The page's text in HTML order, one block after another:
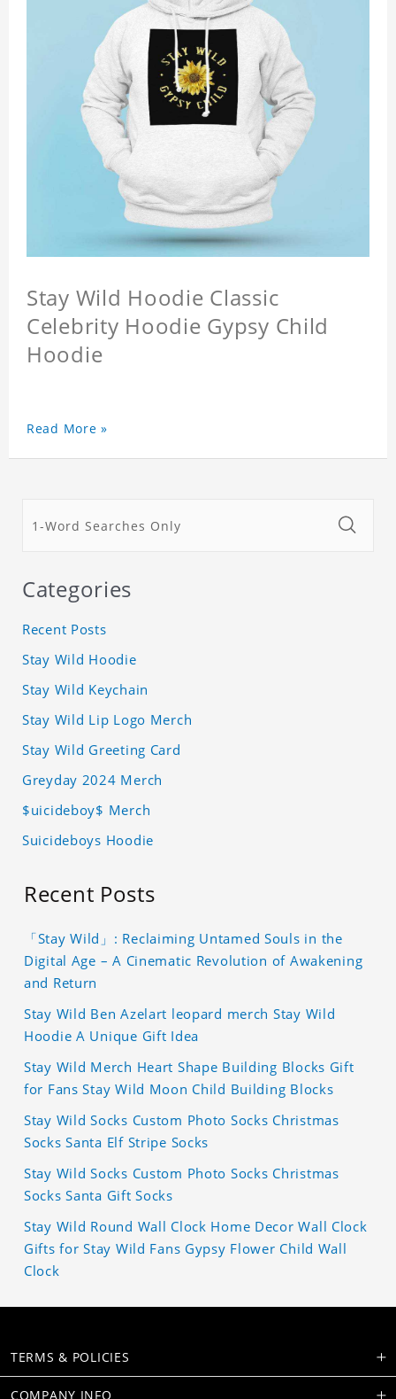
Stay Wild Hoodie Classic
Celebrity Hoodie Gypsy Child
Hoodie
Read More »
Categories
Recent Posts
Stay Wild Hoodie
Stay Wild Keychain
Stay Wild Lip Logo Merch
Stay Wild Greeting Card
Greyday 2024 Merch
$uicideboy$ Merch
Suicideboys Hoodie
Recent Posts
「Stay Wild」: Reclaiming Untamed Souls in the
Digital Age – A Cinematic Revolution of Awakening
and Return
Stay Wild Ben Azelart leopard merch Stay Wild
Hoodie A Unique Gift Idea
Stay Wild Merch Heart Shape Building Blocks Gift
for Fans Stay Wild Moon Child Building Blocks
Stay Wild Socks Custom Photo Socks Christmas
Socks Santa Elf Stripe Socks
Stay Wild Socks Custom Photo Socks Christmas
Socks Santa Gift Socks
Stay Wild Round Wall Clock Home Decor Wall Clock
Gifts for Stay Wild Fans Gypsy Flower Child Wall
Clock
TERMS & POLICIES
COMPANY INFO